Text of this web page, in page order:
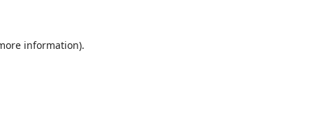
information).